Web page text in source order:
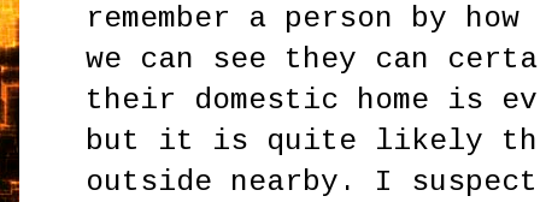
remember a person by
we can see they can
their domestic home is
but it is quite likely
outside nearby. I